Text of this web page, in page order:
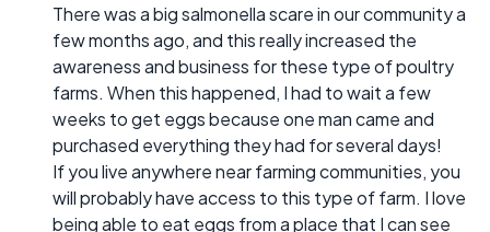
There was a big salmonella scare in our community a
few months ago, and this really increased the
awareness and business for these type of poultry
farms. When this happened, I had to wait a few
weeks to get eggs because one man came and
purchased everything they had for several days!
If you live anywhere near farming communities, you
will probably have access to this type of farm. I love
being able to eat eggs from a place that I can see